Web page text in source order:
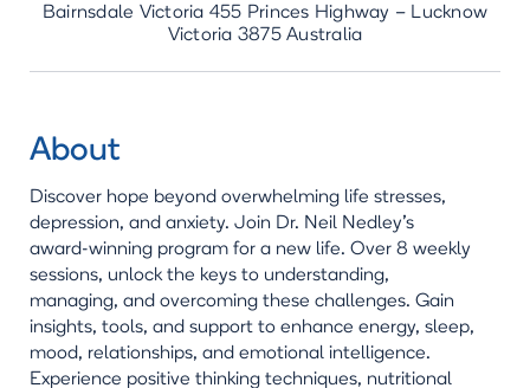
Bairnsdale Victoria 455 Princes Highway – Lucknow
Victoria 3875 Australia
About
Discover hope beyond overwhelming life stresses,
depression, and anxiety. Join Dr. Neil Nedley's
award-winning program for a new life. Over 8 weekly
sessions, unlock the keys to understanding,
managing, and overcoming these challenges. Gain
insights, tools, and support to enhance energy, sleep,
mood, relationships, and emotional intelligence.
Experience positive thinking techniques, nutritional